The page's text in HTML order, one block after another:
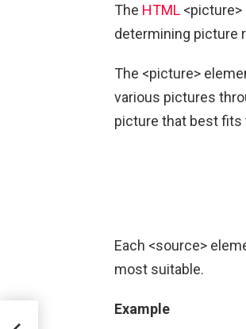
The HTML
determining picture
The <picture>
various pictures
picture that best fits
Each <source>
most suitable.
Example